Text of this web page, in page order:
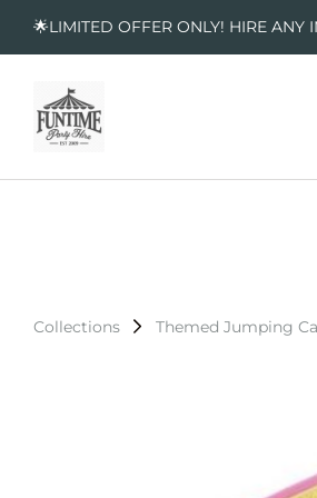
🌟LIMITED OFFER ONLY! HIRE ANY
Collections Themed Jumping